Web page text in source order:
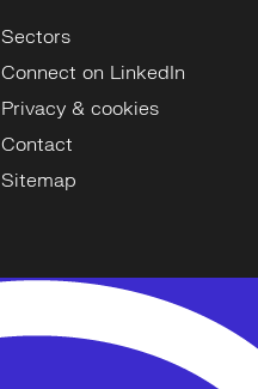
Sectors
Connect on LinkedIn
Privacy & cookies
Contact
Sitemap